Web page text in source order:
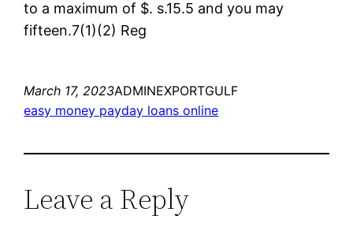
to a maximum of $. s.15.5 and you may
fifteen.7(1)(2) Reg
March 17, 2023ADMINEXPORTGULF
easy money payday loans online
Leave a Reply